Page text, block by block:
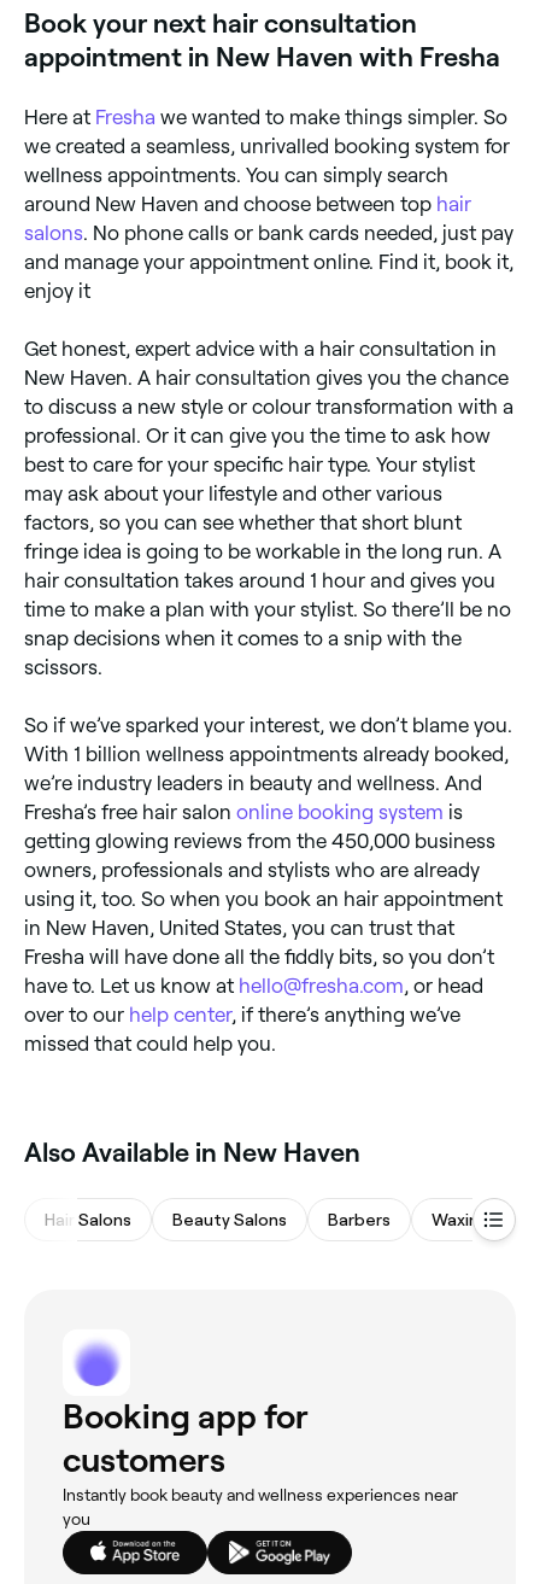
Book your next hair consultation
appointment in New Haven with Fresha
Here at Fresha we wanted to make things simpler. So
we created a seamless, unrivalled booking system for
wellness appointments. You can simply search
around New Haven and choose between top hair
salons . No phone calls or bank cards needed, just pay
and manage your appointment online. Find it, book it,
enjoy it
Get honest, expert advice with a hair consultation in
New Haven. A hair consultation gives you the chance
to discuss a new style or colour transformation with a
professional. Or it can give you the time to ask how
best to care for your specific hair type. Your stylist
may ask about your lifestyle and other various
factors, so you can see whether that short blunt
fringe idea is going to be workable in the long run. A
hair consultation takes around 1 hour and gives you
time to make a plan with your stylist. So there’ll be no
snap decisions when it comes to a snip with the
scissors.
So if we’ve sparked your interest, we don’t blame you.
With 1 billion wellness appointments already booked,
we’re industry leaders in beauty and wellness. And
Fresha’s free hair salon online booking system is
getting glowing reviews from the 450,000 business
owners, professionals and stylists who are already
using it, too. So when you book an hair appointment
in New Haven, United States, you can trust that
Fresha will have done all the fiddly bits, so you don’t
have to. Let us know at hello@fresha.com , or head
over to our help center, if there’s anything we’ve
missed that could help you.
Also Available in New Haven
Hair Salons Beauty Salons Barbers Waxing
Booking app for
customers
Instantly book beauty and wellness experiences near
you